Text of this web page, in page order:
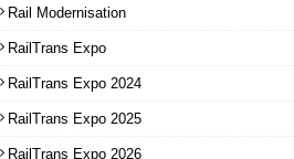
Rail Modernisation
RailTrans Expo
RailTrans Expo 2024
RailTrans Expo 2025
RailTrans Expo 2026